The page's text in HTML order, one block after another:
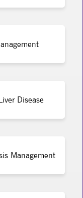
Disease
Management